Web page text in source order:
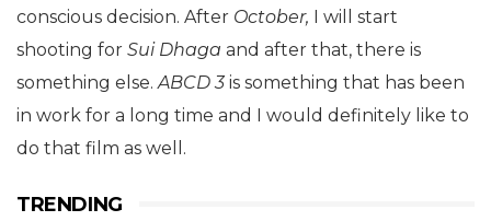
conscious decision. After October, I will start
shooting for Sui Dhaga and after that, there is
something else. ABCD 3 is something that has been
in work for a long time and I would definitely like to
do that film as well.
TRENDING